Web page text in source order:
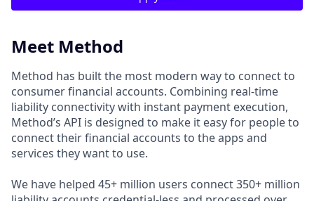
Meet Method
Method has built the most modern way to connect to
consumer financial accounts. Combining real-time
liability connectivity with instant payment execution,
Method’s API is designed to make it easy for people to
connect their financial accounts to the apps and
services they want to use.
We have helped 45+ million users connect 350+ million